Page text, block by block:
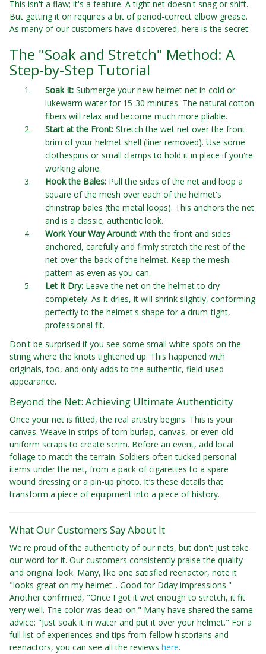
This isn't a flaw; it's a feature. A tight net doesn't snag or shift.
But getting it on requires a bit of period-correct elbow grease.
As many of our customers have discovered, here is the secret:
The "Soak and Stretch" Method: A
Step-by-Step Tutorial
Soak It: Submerge your new helmet net in cold or
lukewarm water for 15-30 minutes. The natural cotton
fibers will relax and become much more pliable.
Start at the Front: Stretch the wet net over the front
brim of your helmet shell (liner removed). Use some
clothespins or small clamps to hold it in place if you're
working alone.
Hook the Bales: Pull the sides of the net and loop a
square of the mesh over each of the helmet's
chinstrap bales (the metal loops). This anchors the net
and is a classic, authentic look.
Work Your Way Around: With the front and sides
anchored, carefully and firmly stretch the rest of the
net over the back of the helmet. Keep the mesh
pattern as even as you can.
Let It Dry: Leave the net on the helmet to dry
completely. As it dries, it will shrink slightly, conforming
perfectly to the helmet's shape for a drum-tight,
professional fit.
Don't be surprised if you see some small white spots on the
string where the knots tightened up. This happened with
originals, too, and only adds to the authentic, field-used
appearance.
Beyond the Net: Achieving Ultimate Authenticity
Once your net is fitted, the real artistry begins. This is your
canvas. Weave in strips of torn burlap, canvas, or even old
uniform scraps to create scrim. Before an event, add local
foliage to match the terrain. Soldiers often tucked personal
items under the net, from a pack of cigarettes to a spare
wound dressing or a pin-up photo. It’s these details that
transform a piece of equipment into a piece of history.
What Our Customers Say About It
We're proud of the authenticity of our nets, but don't just take
our word for it. Our customers consistently praise the quality
and original look. Many, like one satisfied reenactor, note it
"looks great on my helmet... Good for Dday impressions."
Another confirmed, "Once I got it wet enough to stretch, it fit
very well. The color was dead-on." Many have shared the same
advice: "Just soak it in water and put it over your helmet." For a
full list of experiences and tips from fellow historians and
reenactors, you can see all the reviews here.